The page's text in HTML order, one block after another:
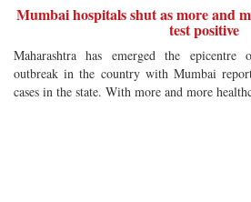
Mumbai hospitals shut as more and
test positive
Maharashtra has emerged the
outbreak in the country with Mumbai
cases in the state. With more and more